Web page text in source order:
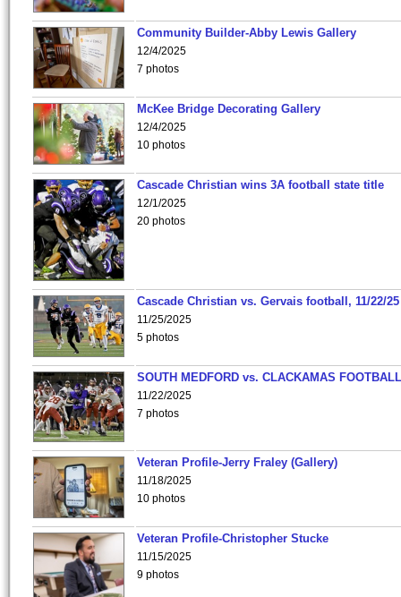
Community Builder-Abby Lewis Gallery
12/4/2025
7 photos
McKee Bridge Decorating Gallery
12/4/2025
10 photos
Cascade Christian wins 3A football state title
12/1/2025
20 photos
Cascade Christian vs. Gervais football, 11/22/25
11/25/2025
5 photos
SOUTH MEDFORD vs. CLACKAMAS
11/22/2025
7 photos
Veteran Profile-Jerry Fraley (Gallery)
11/18/2025
10 photos
Veteran Profile-Christopher Stucke
11/15/2025
9 photos